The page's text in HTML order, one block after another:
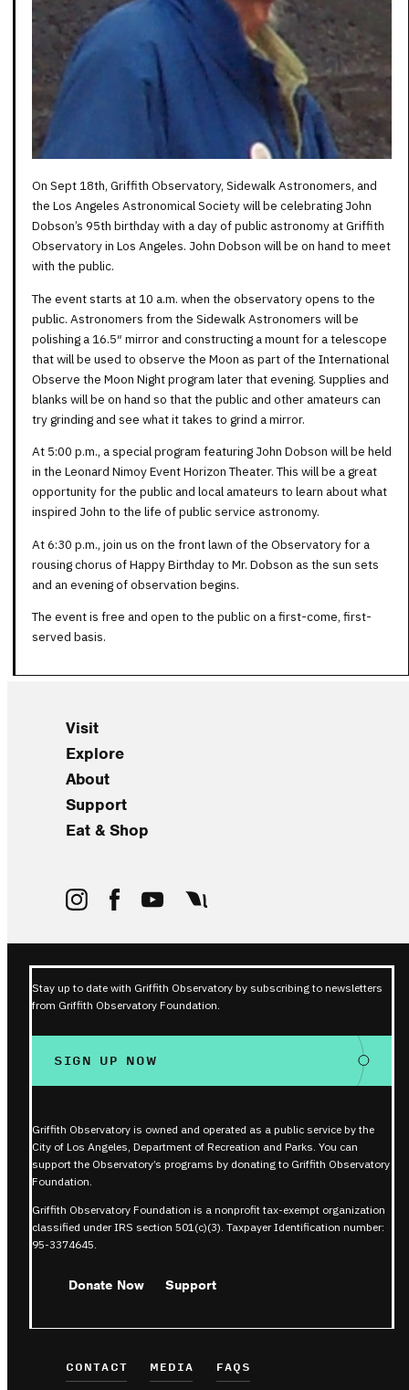
On Sept 18th, Griffith Observatory, Sidewalk Astronomers, and
the Los Angeles Astronomical Society will be celebrating John
Dobson’s 95th birthday with a day of public astronomy at Griffith
Observatory in Los Angeles. John Dobson will be on hand to meet
with the public.
The event starts at 10 a.m. when the observatory opens to the
public. Astronomers from the Sidewalk Astronomers will be
polishing a 16.5″ mirror and constructing a mount for a telescope
that will be used to observe the Moon as part of the International
Observe the Moon Night program later that evening. Supplies and
blanks will be on hand so that the public and other amateurs can
try grinding and see what it takes to grind a mirror.
At 5:00 p.m., a special program featuring John Dobson will be held
in the Leonard Nimoy Event Horizon Theater. This will be a great
opportunity for the public and local amateurs to learn about what
inspired John to the life of public service astronomy.
At 6:30 p.m., join us on the front lawn of the Observatory for a
rousing chorus of Happy Birthday to Mr. Dobson as the sun sets
and an evening of observation begins.
The event is free and open to the public on a first-come, first-
served basis.
Visit
Explore
About
Support
Eat & Shop
Stay up to date with Griffith Observatory by subscribing to newsletters
from Griffith Observatory Foundation.
SIGN UP NOW
Griffith Observatory is owned and operated as a public service by the
City of Los Angeles, Department of Recreation and Parks. You can
support the Observatory’s programs by donating to Griffith Observatory
Foundation.
Griffith Observatory Foundation is a nonprofit tax-exempt organization
classified under IRS section 501(c)(3). Taxpayer Identification number:
95-3374645.
Donate Now Support
CONTACT MEDIA FAQS